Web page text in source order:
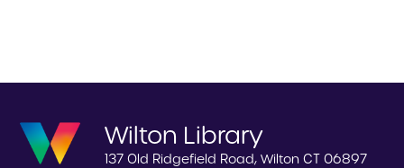
Wilton Library
137 Old Ridgefield Road, Wilton CT 06897